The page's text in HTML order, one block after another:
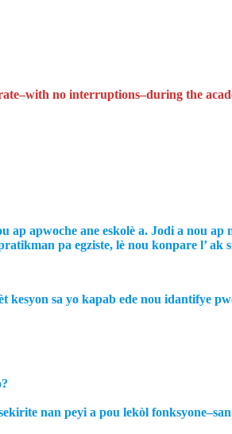
no interruptions–during the
apwoche ane eskolè a. Jodi a nou
pa egziste, lè nou konpare l’
sa yo kapab ede nou idantifye
nan peyi a pou lekòl